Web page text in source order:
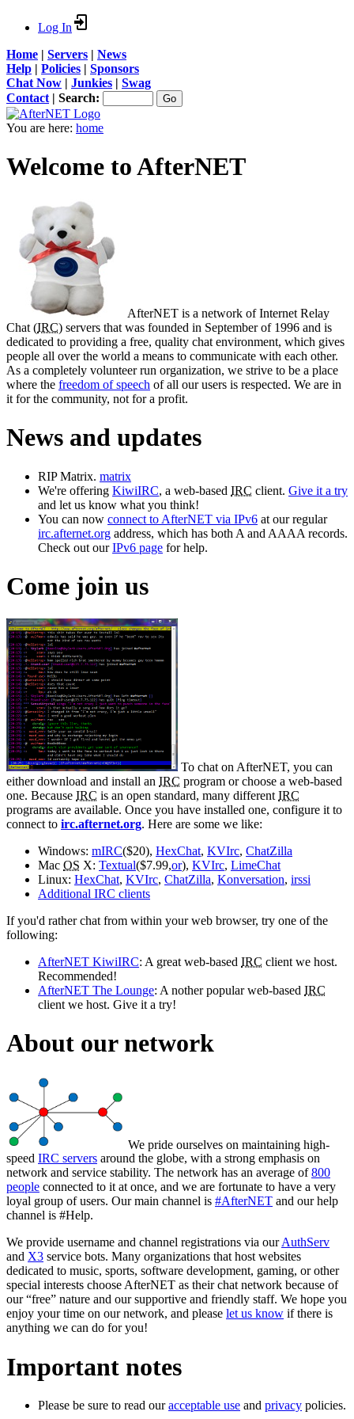
Log In
Home | Servers | News
Help | Policies | Sponsors
Chat Now | Junkies | Swag
Contact | Search:
You are here: home
Welcome to AfterNET
AfterNET is a network of Internet Relay
Chat (IRC) servers that was founded in September of 1996 and is
dedicated to providing a free, quality chat environment, which gives
people all over the world a means to communicate with each other.
As a completely volunteer run organization, we strive to be a place
where the freedom of speech of all our users is respected. We are in
it for the community, not for a profit.
News and updates
RIP Matrix. matrix
We're offering KiwiIRC, a web-based IRC client. Give it a try
and let us know what you think!
You can now connect to AfterNET via IPv6 at our regular
irc.afternet.org address, which has both A and AAAA records.
Check out ourIPv6 page for help.
Come join us
To chat on AfterNET, you can
either download and install an IRC program or choose a web-based
one. Because IRC is an open standard, many different IRC
programs are available. Once you have installed one, configure it to
connect to irc.afternet.org. Here are some we like:
Windows: mIRC($20), HexChat, KVIrc, ChatZilla
Mac OS X: Textual($7.99,or), KVIrc, LimeChat
Linux: HexChat, KVIrc, ChatZilla, Konversation, irssi
Additional IRC clients
If you'd rather chat from within your web browser, try one of the
following:
AfterNET KiwiIRC: A great web-based IRC client we host.
Recommended!
AfterNET The Lounge: A nother popular web-based IRC
client we host. Give it a try!
About our network
We pride ourselves on maintaining high-
speed IRC servers around the globe, with a strong emphasis on
network and service stability. The network has an average of800
people connected to it at once, and we are fortunate to have a very
loyal group of users. Our main channel is #AfterNET and our help
channel is #Help.
We provide username and channel registrations via ourAuthServ
and X3 service bots. Many organizations that host websites
dedicated to music, sports, software development, gaming, or other
special interests choose AfterNET as their chat network because of
our “free” nature and our supportive and friendly staff. We hope you
enjoy your time on our network, and please let us know if there is
anything we can do for you!
Important notes
Please be sure to read ouracceptable use and privacy policies.